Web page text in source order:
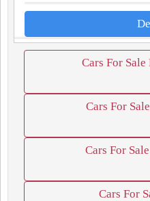
Cars For
Cars For
Cars For
Cars For